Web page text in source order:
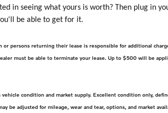
in seeing what yours is worth? Then plug in
be able to get for it.
persons returning their lease is responsible for additional
must be able to terminate your lease. Up to $500 will be
condition and market supply. Excellent condition only,
be adjusted for mileage, wear and tear, options, and market